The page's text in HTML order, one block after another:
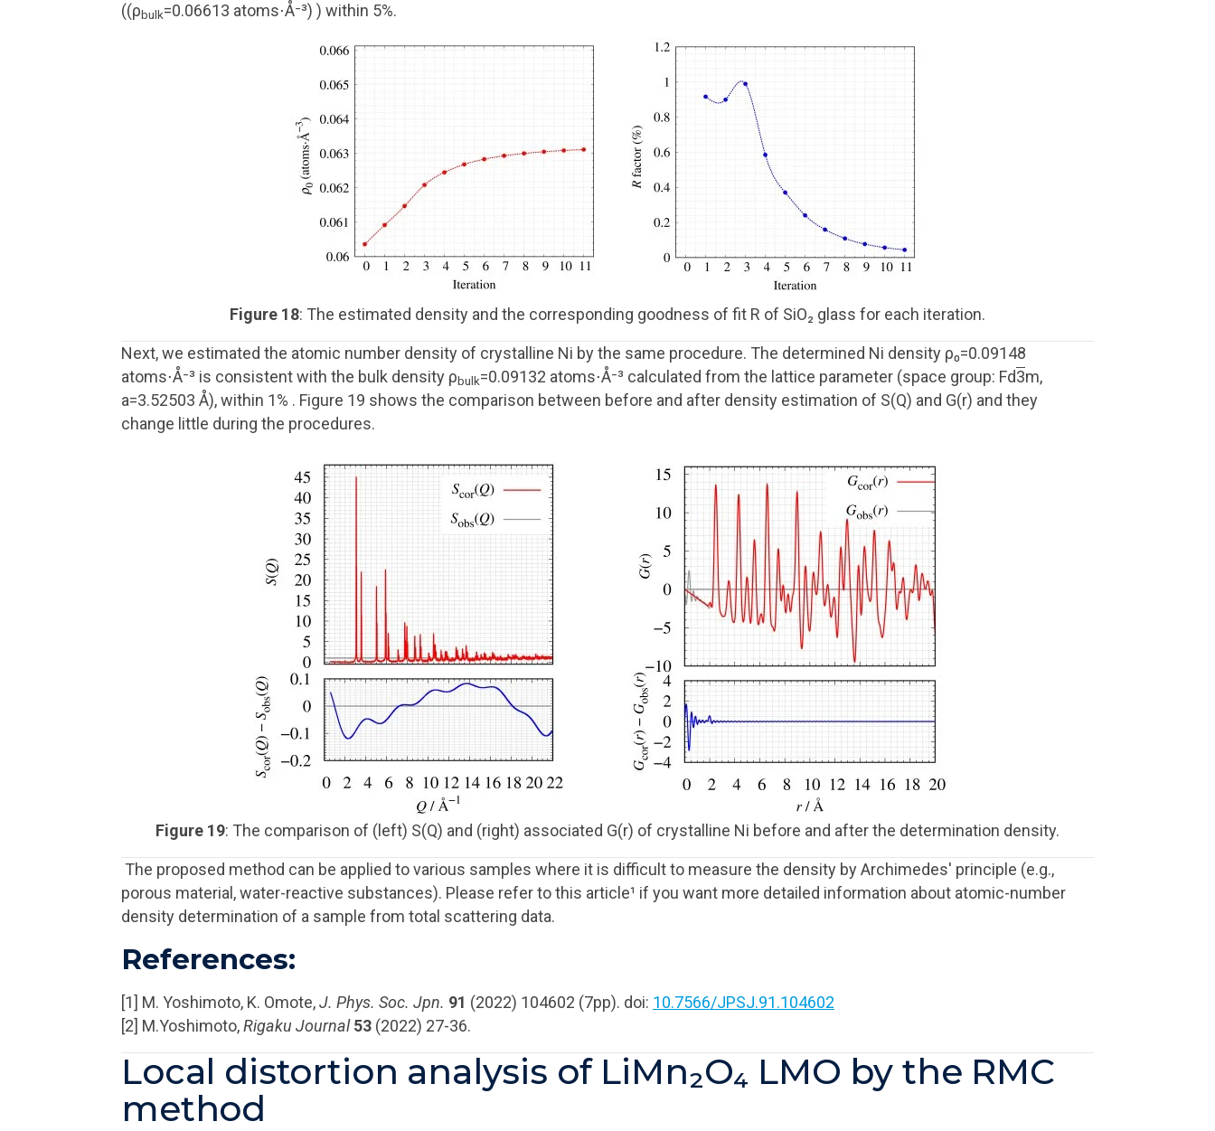
((ρbulk=0.06613 atoms⋅Å⁻³) ) within 5%.
Figure 18: The estimated density and the corresponding goodness of fit R of SiO₂ glass for each iteration.
Next, we estimated the atomic number density of crystalline Ni by the same procedure. The determined Ni density ρ₀=0.09148
atoms⋅Å⁻³ is consistent with the bulk density ρbulk=0.09132 atoms⋅Å⁻³ calculated from the lattice parameter (space group: Fd3m,
a=3.52503 Å), within 1% . Figure 19 shows the comparison between before and after density estimation of S(Q) and G(r) and they
change little during the procedures.
Figure 19: The comparison of (left) S(Q) and (right) associated G(r) of crystalline Ni before and after the determination density.
The proposed method can be applied to various samples where it is difficult to measure the density by Archimedes' principle (e.g.,
porous material, water-reactive substances). Please refer to this article¹ if you want more detailed information about atomic-number
density determination of a sample from total scattering data.
References:
[1] M. Yoshimoto, K. Omote,J. Phys. Soc. Jpn. 91 (2022) 104602 (7pp). doi: 10.7566/JPSJ.91.104602
[2] M.Yoshimoto,Rigaku Journal 53 (2022) 27-36.
Local distortion analysis of LiMn₂O₄ LMO by the RMC
method